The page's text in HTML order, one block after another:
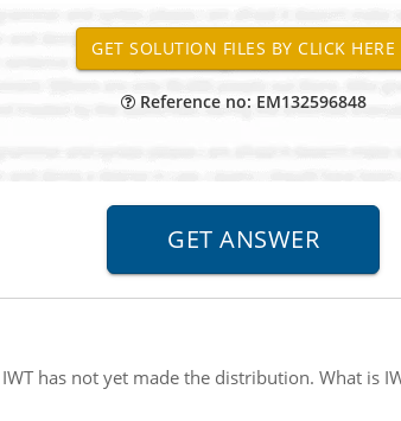
Reference no: EM132596848
has not yet made the distribution. What is